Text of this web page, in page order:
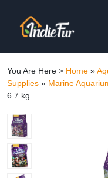
You Are Here > Home »
Supplies » Marine
6.7 kg